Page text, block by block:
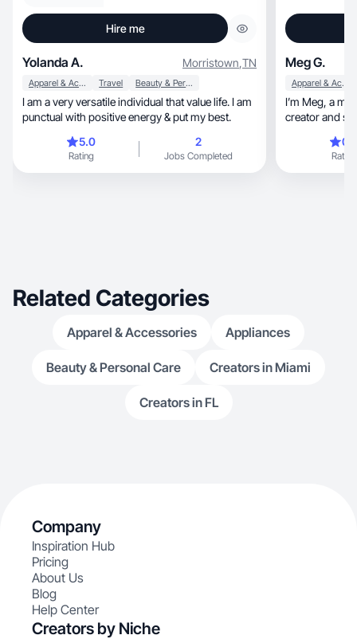
Hire me
Yolanda A. Morristown,TN
Apparel & Accessories Travel Beauty & Personal Care
I am a very versatile individual that value life. I am
punctual with positive energy & put my best.
5.0
Rating
2
Jobs Completed
Meg G.
Apparel & Accessories
I’m Meg, a midwestern-based lifestyle content
creator and
Rating
Related Categories
Apparel & Accessories Appliances
Beauty & Personal Care Creators in Miami
Creators in FL
Company
Inspiration Hub
Pricing
About Us
Blog
Help Center
Creators by Niche